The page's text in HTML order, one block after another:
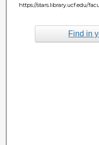
https://stars.library.ucf.edu/
Find in